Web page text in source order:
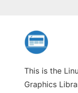
This is the
Graphics